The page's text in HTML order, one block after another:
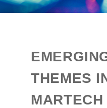
THEMES